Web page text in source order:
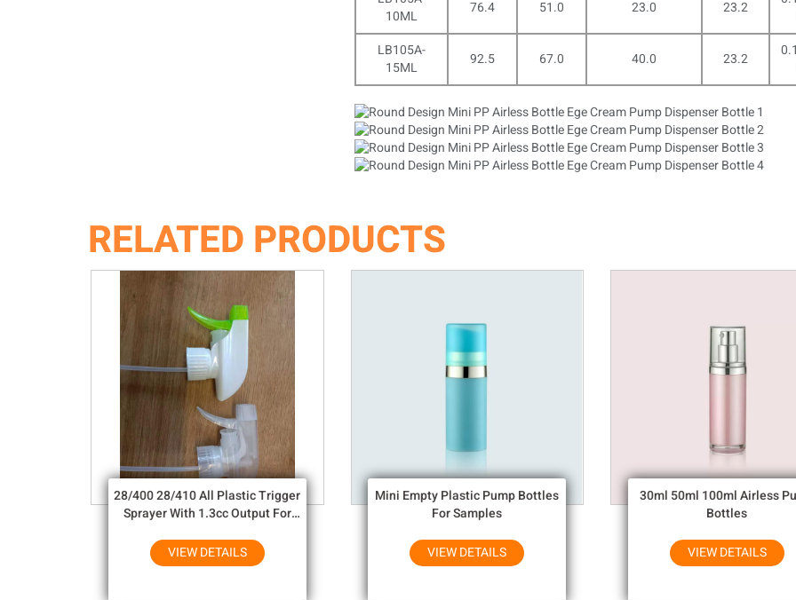
10ML
76.4 51.0 23.0 23.2
LB105A-
15ML
92.5 67.0 40.0 23.2
RELATED PRODUCTS
28/400 28/410 All Plastic Trigger
Sprayer With 1.3cc Output For
VIEW DETAILS
Mini Empty Plastic Pump Bottles
For Samples
VIEW DETAILS
30ml 50ml 100ml Airless
Bottles
VIEW DETAILS